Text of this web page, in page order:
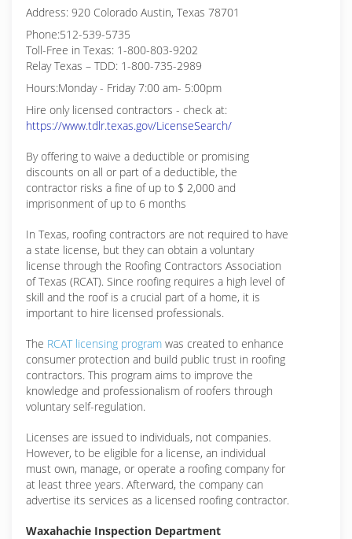
Address: 920 Colorado Austin, Texas 78701
Phone:512-539-5735
Toll-Free in Texas: 1-800-803-9202
Relay Texas – TDD: 1-800-735-2989
Hours:Monday - Friday 7:00 am- 5:00pm
Hire only licensed contractors - check at:
https://www.tdlr.texas.gov/LicenseSearch/
By offering to waive a deductible or promising
discounts on all or part of a deductible, the
contractor risks a fine of up to $ 2,000 and
imprisonment of up to 6 months
In Texas, roofing contractors are not required to have
a state license, but they can obtain a voluntary
license through the Roofing Contractors Association
of Texas (RCAT). Since roofing requires a high level of
skill and the roof is a crucial part of a home, it is
important to hire licensed professionals.
The RCAT licensing program was created to enhance
consumer protection and build public trust in roofing
contractors. This program aims to improve the
knowledge and professionalism of roofers through
voluntary self-regulation.
Licenses are issued to individuals, not companies.
However, to be eligible for a license, an individual
must own, manage, or operate a roofing company for
at least three years. Afterward, the company can
advertise its services as a licensed roofing contractor.
Waxahachie Inspection Department